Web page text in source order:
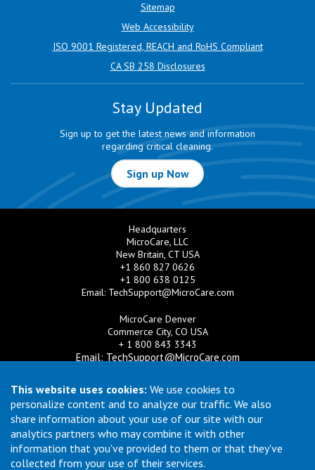
This website uses cookies: We use cookies to
personalize content and to analyze our traffic. We also
share information about your use of our site with our
analytics partners who may combine it with other
information that you've provided to them or that they've
collected from your use of their services.
Sitemap
Web Accessibility
ISO 9001 Registered, REACH and RoHS Compliant
CA SB 258 Disclosures
Stay Updated
Sign up to get the latest news and information
regarding critical cleaning.
Sign up Now
Headquarters
MicroCare, LLC
New Britain, CT USA
+1 860 827 0626
+1 800 638 0125
Email: TechSupport@MicroCare.com
MicroCare Denver
Commerce City, CO USA
+ 1 800 843 3343
Email: TechSupport@MicroCare.com
MicroCare U.K. Ltd
United Kingdom
+44 (0) 113 3609019
Email:MCCEurope@MicroCare.com
MicroCare Asia Pte Ltd
Singapore